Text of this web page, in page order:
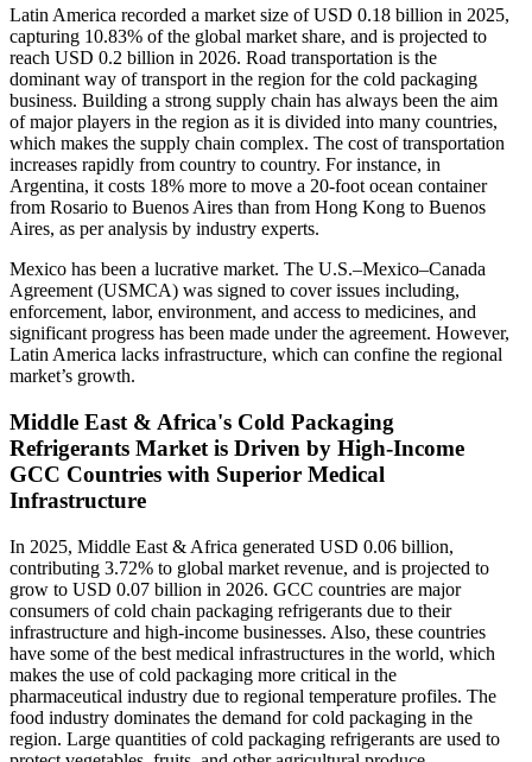
Latin America recorded a market size of USD 0.18 billion in 2025,
capturing 10.83% of the global market share, and is projected to
reach USD 0.2 billion in 2026. Road transportation is the
dominant way of transport in the region for the cold packaging
business. Building a strong supply chain has always been the aim
of major players in the region as it is divided into many countries,
which makes the supply chain complex. The cost of transportation
increases rapidly from country to country. For instance, in
Argentina, it costs 18% more to move a 20-foot ocean container
from Rosario to Buenos Aires than from Hong Kong to Buenos
Aires, as per analysis by industry experts.
Mexico has been a lucrative market. The U.S.–Mexico–Canada
Agreement (USMCA) was signed to cover issues including,
enforcement, labor, environment, and access to medicines, and
significant progress has been made under the agreement. However,
Latin America lacks infrastructure, which can confine the regional
market’s growth.
Middle East & Africa's Cold Packaging
Refrigerants Market is Driven by High-Income
GCC Countries with Superior Medical
Infrastructure
In 2025, Middle East & Africa generated USD 0.06 billion,
contributing 3.72% to global market revenue, and is projected to
grow to USD 0.07 billion in 2026. GCC countries are major
consumers of cold chain packaging refrigerants due to their
infrastructure and high-income businesses. Also, these countries
have some of the best medical infrastructures in the world, which
makes the use of cold packaging more critical in the
pharmaceutical industry due to regional temperature profiles. The
food industry dominates the demand for cold packaging in the
region. Large quantities of cold packaging refrigerants are used to